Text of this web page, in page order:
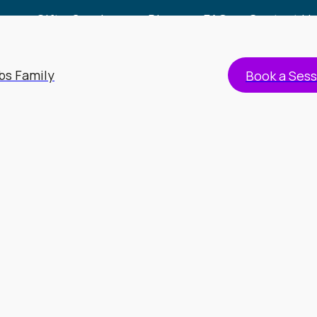
Gift a Session Blog FAQs Contact Us
Family Book a